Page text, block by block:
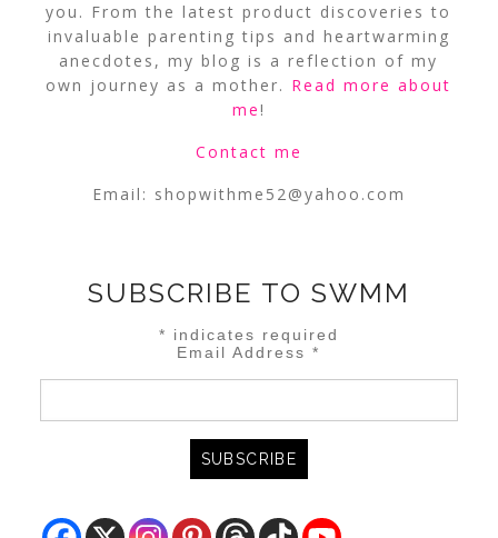
you. From the latest product discoveries to
invaluable parenting tips and heartwarming
anecdotes, my blog is a reflection of my
own journey as a mother. Read more about
me!
Contact me
Email: shopwithme52@yahoo.com
SUBSCRIBE TO SWMM
* indicates required
Email Address*